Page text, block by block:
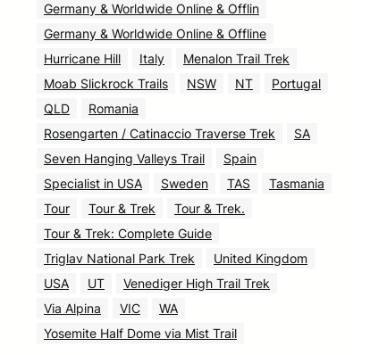
Germany & Worldwide Online & Offlin
Germany & Worldwide Online & Offline
Hurricane Hill
Italy
Menalon Trail Trek
Moab Slickrock Trails
NSW NT
Portugal
QLD
Romania
Rosengarten / Catinaccio Traverse Trek
SA
Seven Hanging Valleys Trail
Spain
Specialist in USA
Sweden TAS
Tasmania
Tour
Tour & Trek
Tour & Trek.
Tour & Trek: Complete Guide
Triglav National Park Trek
United Kingdom
USA
UT
Venediger High Trail Trek
Via Alpina
VIC
WA
Yosemite Half Dome via Mist Trail